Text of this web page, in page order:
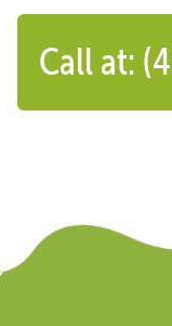
Call at: